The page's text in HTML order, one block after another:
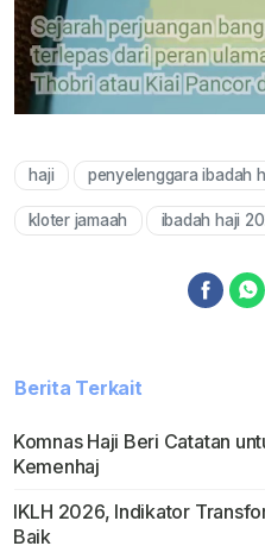
haji penyelenggara ibadah
kloter jamaah ibadah haji
Berita Terkait
Komnas Haji Beri Catatan
Kemenhaj
IKLH 2026, Indikator
Baik